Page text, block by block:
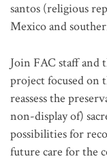
santos (religious
Mexico and
Join FAC staff and
project focused on
reassess the
non-display of)
possibilities for
future care for the